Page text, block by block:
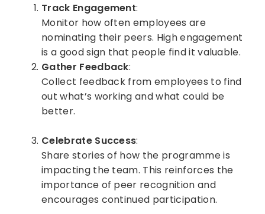
Track Engagement:
Monitor how often employees are
nominating their peers. High engagement
is a good sign that people find it valuable.
Gather Feedback:
Collect feedback from employees to find
out what’s working and what could be
better.
Celebrate Success:
Share stories of how the programme is
impacting the team. This reinforces the
importance of peer recognition and
encourages continued participation.